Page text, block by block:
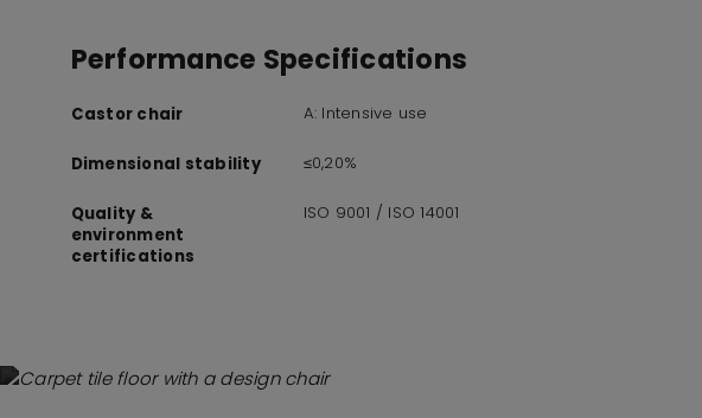
Performance Specifications
Castor chair A: Intensive use
Dimensional stability ≤0,20%
Quality &
environment
certifications
ISO 9001 / ISO 14001